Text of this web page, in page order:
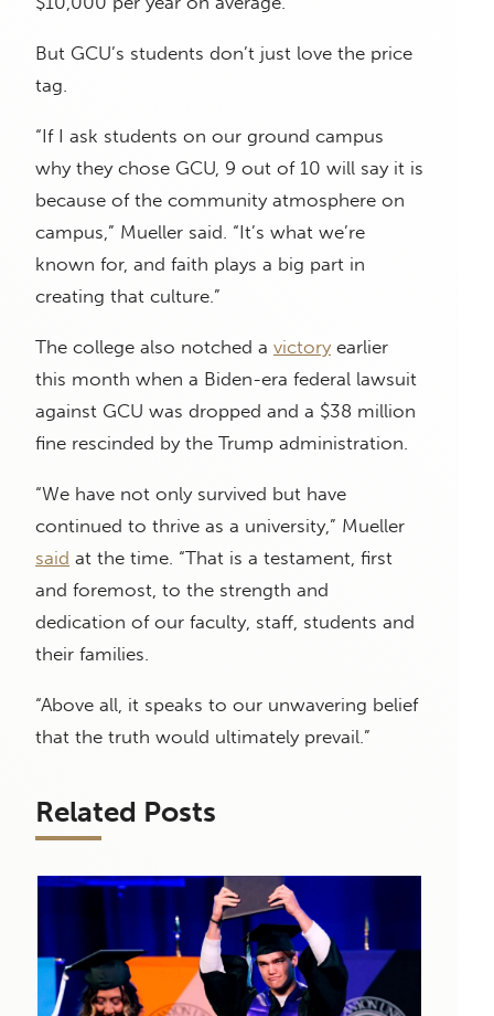
But GCU’s students don’t just love the price
tag.
“If I ask students on our ground campus
why they chose GCU, 9 out of 10 will say it is
because of the community atmosphere on
campus,” Mueller said. “It’s what we’re
known for, and faith plays a big part in
creating that culture.”
The college also notched a victory earlier
this month when a Biden-era federal lawsuit
against GCU was dropped and a $38 million
fine rescinded by the Trump administration.
“We have not only survived but have
continued to thrive as a university,” Mueller
said at the time. “That is a testament, first
and foremost, to the strength and
dedication of our faculty, staff, students and
their families.
“Above all, it speaks to our unwavering belief
that the truth would ultimately prevail.”
Related Posts